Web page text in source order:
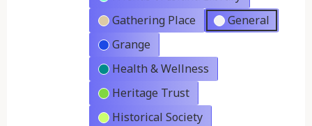
Gathering Place
General
Grange
Health & Wellness
Heritage Trust
Historical Society